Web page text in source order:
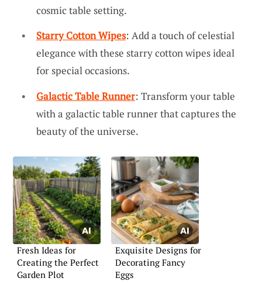
cosmic table setting.
Starry Cotton Wipes: Add a touch of celestial
elegance with these starry cotton wipes ideal
for special occasions.
Galactic Table Runner: Transform your table
with a galactic table runner that captures the
beauty of the universe.
Fresh Ideas for
Creating the Perfect
Garden Plot
Exquisite Designs for
Decorating Fancy
Eggs